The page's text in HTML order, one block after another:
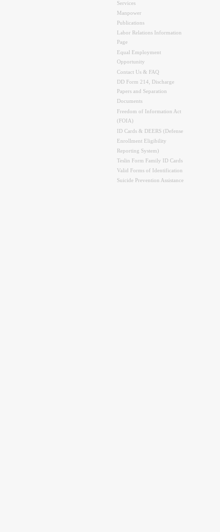
Services
Manpower
Publications
Labor Relations Information
Page
Equal Employment
Opportunity
Contact Us & FAQ
DD Form 214, Discharge
Papers and Separation
Documents
Freedom of Information Act
(FOIA)
ID Cards & DEERS (Defense
Enrollment Eligibility
Reporting System)
Teslin Form Family ID Cards
Valid Forms of Identification
Suicide Prevention Assistance